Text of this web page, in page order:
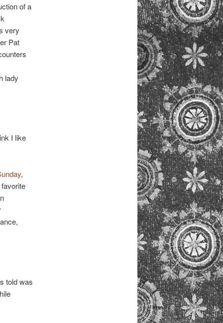
of a
very
Pat
lady
I like
,
told was